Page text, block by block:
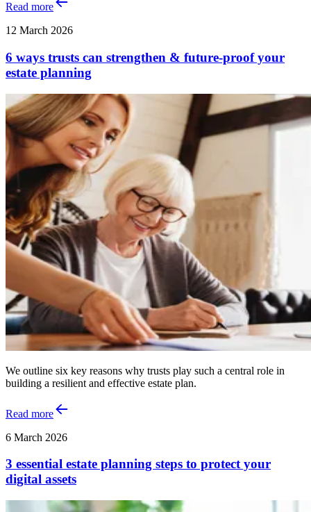
Read more
12 March 2026
6 ways trusts can strengthen & future‑proof your
estate planning
We outline six key reasons why trusts play such a central role in
building a resilient and effective estate plan.
Read more
6 March 2026
3 essential estate planning steps to protect your
digital assets